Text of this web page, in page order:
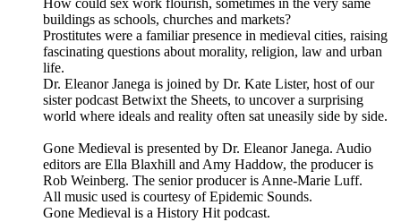
How could sex work flourish, sometimes in the very same
buildings as schools, churches and markets?
Prostitutes were a familiar presence in medieval cities, raising
fascinating questions about morality, religion, law and urban
life.
Dr. Eleanor Janega is joined by Dr. Kate Lister, host of our
sister podcast Betwixt the Sheets, to uncover a surprising
world where ideals and reality often sat uneasily side by side.
Gone Medieval is presented by Dr. Eleanor Janega. Audio
editors are Ella Blaxhill and Amy Haddow, the producer is
Rob Weinberg. The senior producer is Anne-Marie Luff.
All music used is courtesy of Epidemic Sounds.
Gone Medieval is a History Hit podcast.